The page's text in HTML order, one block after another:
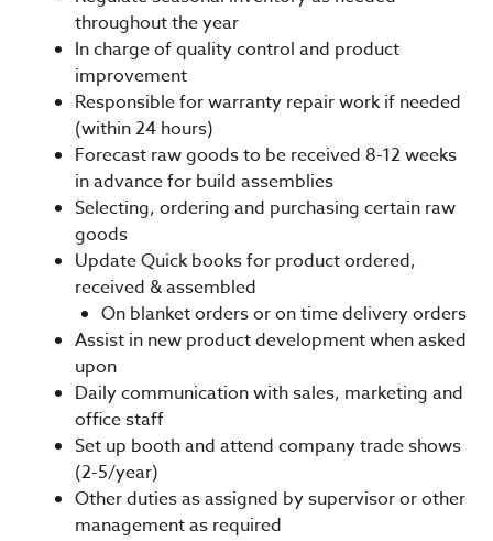
throughout the year
In charge of quality control and product
improvement
Responsible for warranty repair work if needed
(within 24 hours)
Forecast raw goods to be received 8-12 weeks
in advance for build assemblies
Selecting, ordering and purchasing certain raw
goods
Update Quick books for product ordered,
received & assembled
On blanket orders or on time delivery orders
Assist in new product development when asked
upon
Daily communication with sales, marketing and
office staff
Set up booth and attend company trade shows
(2-5/year)
Other duties as assigned by supervisor or other
management as required